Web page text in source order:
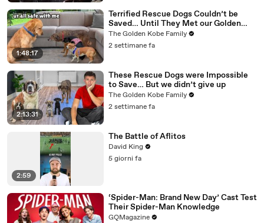
1:48:17
Terrified Rescue Dogs Couldn’t be
Saved… Until They Met our Golden
Retriever
The Golden Kobe Family
2 settimane fa
2:13:31
These Rescue Dogs were Impossible
to Save… But we didn’t give up
The Golden Kobe Family
2 settimane fa
2:59
The Battle of Aflitos
David King
5 giorni fa
‘Spider-Man: Brand New Day’ Cast Test
Their Spider-Man Knowledge
GQMagazine